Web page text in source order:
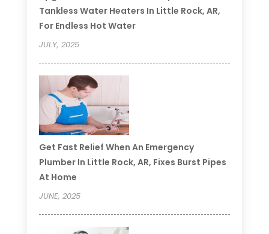
Tankless Water Heaters In Little Rock, AR,
For Endless Hot Water
JULY, 2025
Get Fast Relief When An Emergency
Plumber In Little Rock, AR, Fixes Burst Pipes
At Home
JUNE, 2025